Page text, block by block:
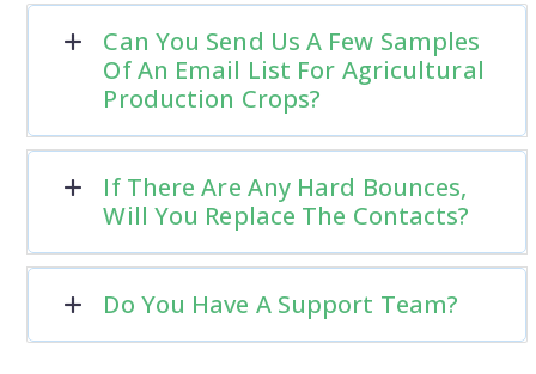
Can You Send Us A Few Samples
Of An Email List For Agricultural
Production Crops?
If There Are Any Hard Bounces,
Will You Replace The Contacts?
Do You Have A Support Team?